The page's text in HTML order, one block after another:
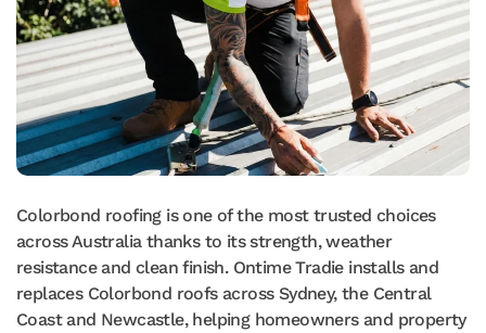
Colorbond roofing is one of the most trusted choices
across Australia thanks to its strength, weather
resistance and clean finish. Ontime Tradie installs and
replaces Colorbond roofs across Sydney, the Central
Coast and Newcastle, helping homeowners and property